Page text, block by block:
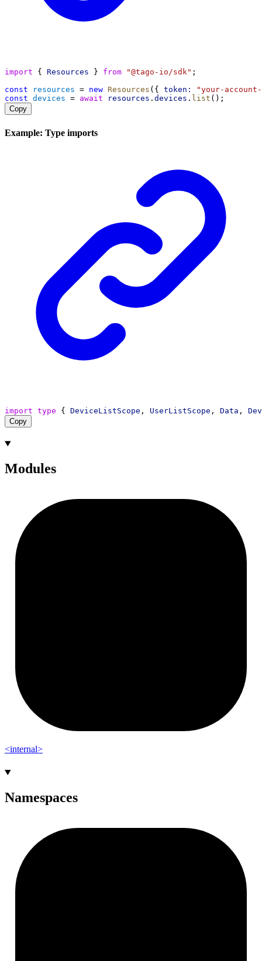
import { Resources } from "@tago-io/sdk" ;
const
resources = new Resources ({ token:
"your-
const devices = await resources . devices . list ();
Copy
Example: Type imports
import type { DeviceListScope , UserListScope , Data ,
Copy
Modules
<internal>
Namespaces